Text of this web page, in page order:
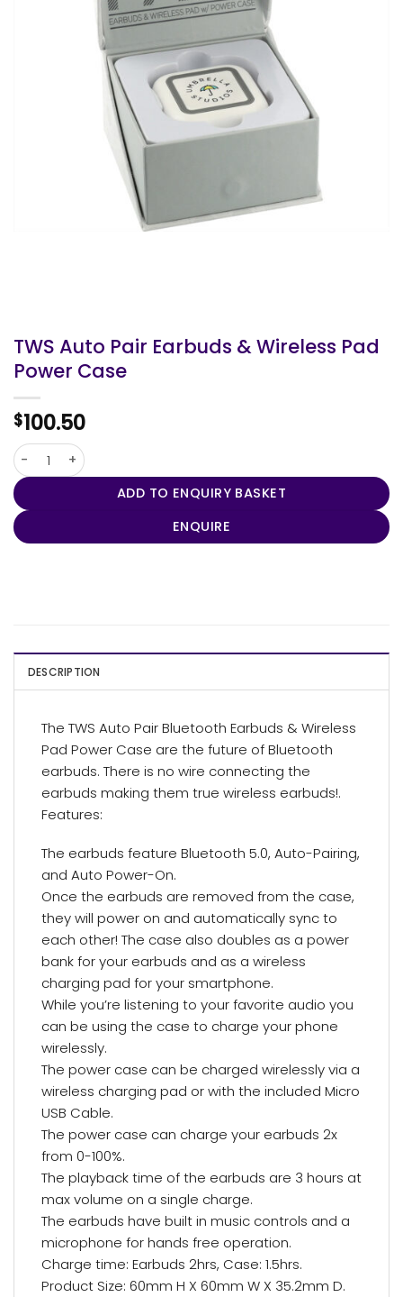
TWS Auto Pair Earbuds & Wireless Pad
Power Case
$100.50
TWS Auto Pair Earbuds & Wireless Pad Power Case quantity
ADD TO ENQUIRY BASKET
ENQUIRE
DESCRIPTION
The TWS Auto Pair Bluetooth Earbuds & Wireless
Pad Power Case are the future of Bluetooth
earbuds. There is no wire connecting the
earbuds making them true wireless earbuds!.
Features:
The earbuds feature Bluetooth 5.0, Auto-Pairing,
and Auto Power-On.
Once the earbuds are removed from the case,
they will power on and automatically sync to
each other! The case also doubles as a power
bank for your earbuds and as a wireless
charging pad for your smartphone.
While you’re listening to your favorite audio you
can be using the case to charge your phone
wirelessly.
The power case can be charged wirelessly via a
wireless charging pad or with the included Micro
USB Cable.
The power case can charge your earbuds 2x
from 0-100%.
The playback time of the earbuds are 3 hours at
max volume on a single charge.
The earbuds have built in music controls and a
microphone for hands free operation.
Charge time: Earbuds 2hrs, Case: 1.5hrs.
Product Size: 60mm H X 60mm W X 35.2mm D.